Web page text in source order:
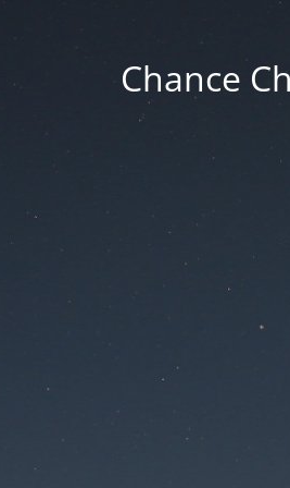
Chance